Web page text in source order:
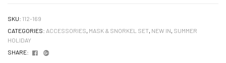
SKU: 112-169
CATEGORIES: ACCESSORIES, MASK & SNORKEL SET, NEW IN, SUMMER
HOLIDAY
SHARE:
Facebook